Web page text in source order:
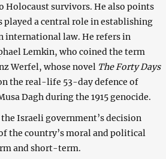
Holocaust survivors. He also points
played a central role in establishing
international law. He refers in
Lemkin, who coined the term
Werfel, whose novel The Forty Days
the real-life 53-day defence of
Dagh during the 1915 genocide.
Israeli government’s decision
the country’s moral and political
and short-term.